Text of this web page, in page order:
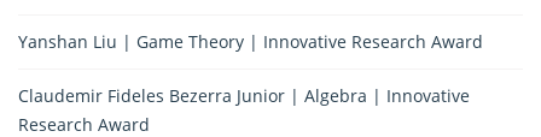
Yanshan Liu | Game Theory | Innovative Research Award
Claudemir Fideles Bezerra Junior | Algebra | Innovative
Research Award